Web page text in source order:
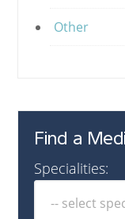
Other
Find a
Specialities: